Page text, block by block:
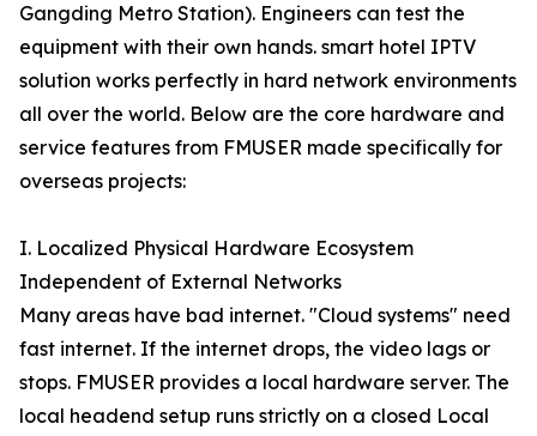
Gangding Metro Station). Engineers can test the
equipment with their own hands. smart hotel IPTV
solution works perfectly in hard network environments
all over the world. Below are the core hardware and
service features from FMUSER made specifically for
overseas projects:
I. Localized Physical Hardware Ecosystem
Independent of External Networks
Many areas have bad internet. "Cloud systems" need
fast internet. If the internet drops, the video lags or
stops. FMUSER provides a local hardware server. The
local headend setup runs strictly on a closed Local